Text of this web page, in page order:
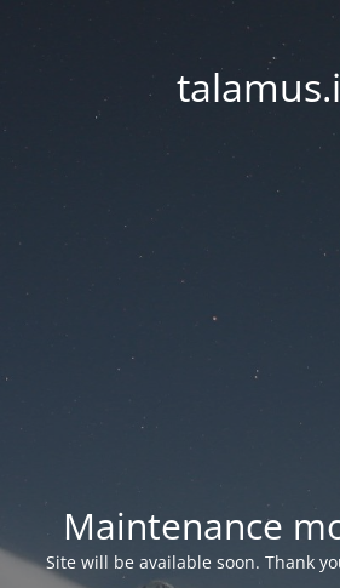
Maintenance
Site will be available soon. Thank